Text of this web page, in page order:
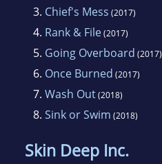
3. Chief's Mess (2017)
4. Rank & File(2017)
5. Going Overboard (2017)
6. Once Burned (2017)
7. Wash Out(2018)
8. Sink or Swim (2018)
Skin Deep Inc.